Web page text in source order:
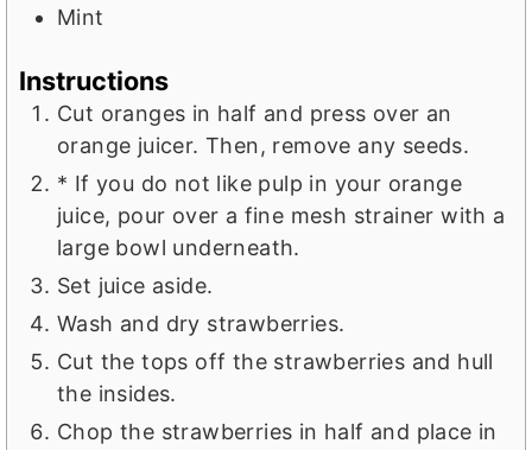
Mint
Instructions
Cut oranges in half and press over an
orange juicer. Then, remove any seeds.
* If you do not like pulp in your orange
juice, pour over a fine mesh strainer with a
large bowl underneath.
Set juice aside.
Wash and dry strawberries.
Cut the tops off the strawberries and hull
the insides.
Chop the strawberries in half and place in